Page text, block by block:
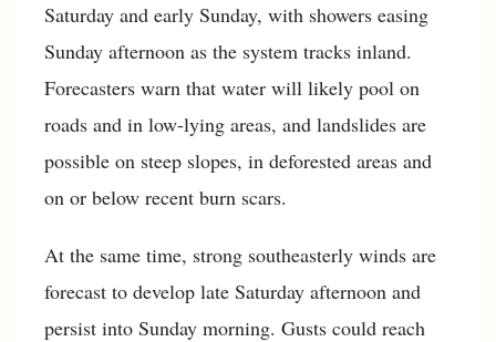
Saturday and early Sunday, with showers easing
Sunday afternoon as the system tracks inland.
Forecasters warn that water will likely pool on
roads and in low-lying areas, and landslides are
possible on steep slopes, in deforested areas and
on or below recent burn scars.
At the same time, strong southeasterly winds are
forecast to develop late Saturday afternoon and
persist into Sunday morning. Gusts could reach